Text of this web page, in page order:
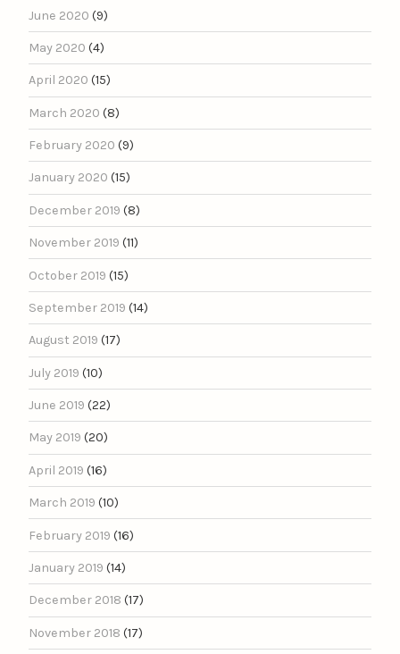
June 2020 (9)
May 2020 (4)
April 2020 (15)
March 2020 (8)
February 2020 (9)
January 2020 (15)
December 2019 (8)
November 2019 (11)
October 2019 (15)
September 2019 (14)
August 2019 (17)
July 2019 (10)
June 2019 (22)
May 2019 (20)
April 2019 (16)
March 2019 (10)
February 2019 (16)
January 2019 (14)
December 2018 (17)
November 2018 (17)